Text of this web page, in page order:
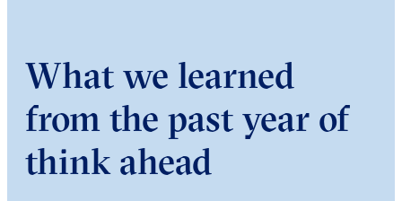
What we learned
from the past year of
think ahead